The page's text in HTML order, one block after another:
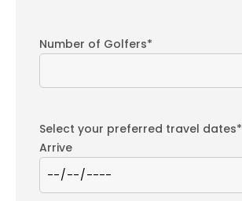
Number of Golfers*
Select your preferred travel dates*
Arrive